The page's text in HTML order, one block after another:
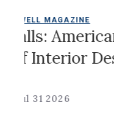
MAGAZINE
American
Interior
Jul 31 2026